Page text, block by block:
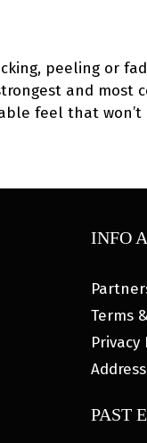
peeling or
and most
feel that won’t
INFO
Terms
Privacy
Address
PAST